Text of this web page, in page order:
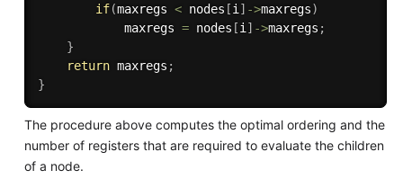
if(maxregs < nodes [i ] ->maxregs)
            maxregs
= nodes [i ] ->maxregs ;
}
return maxregs ;
}
The procedure above computes the optimal ordering and the
number of registers that are required to evaluate the children
of a node.